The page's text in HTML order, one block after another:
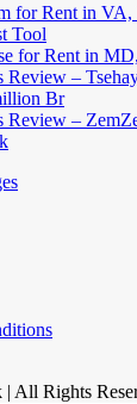
for Rent in
Tool
for Rent in
Review –
Br
Review –
| All Rights